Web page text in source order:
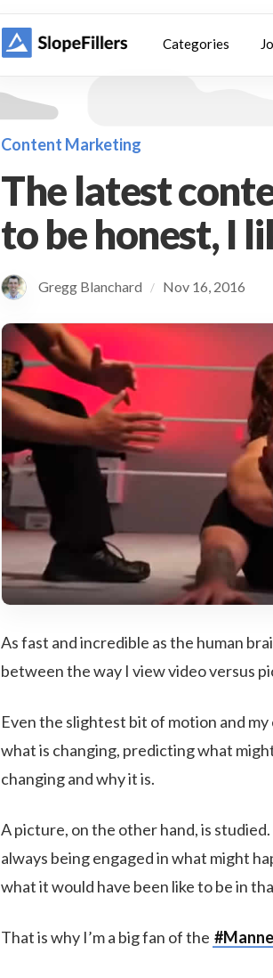
Categories
Content Marketing
The latest
to be honest, I
Gregg Blanchard / Nov 16, 2016
As fast and incredible as the human
between the way I view video versus
Even the slightest bit of motion and
what is changing, predicting what
changing and why it is.
A picture, on the other hand, is
always being engaged in what might
what it would have been like to be in
That is why I’m a big fan of the